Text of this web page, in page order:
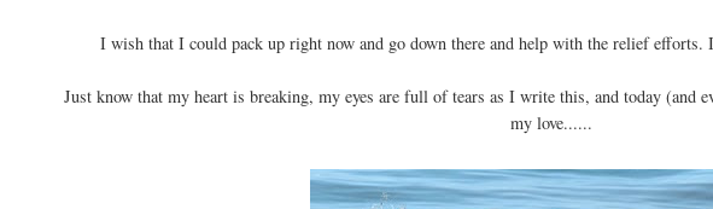
I wish that I could pack up right now and go down there and help with the relief efforts.
Just know that my heart is breaking, my eyes are full of tears as I write this, and today (and
my love......